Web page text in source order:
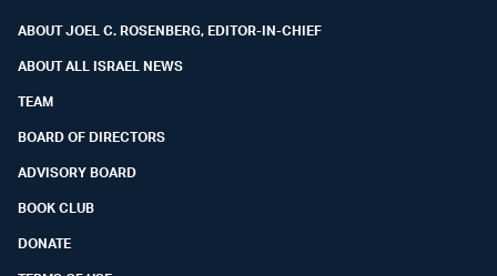
ABOUT JOEL C. ROSENBERG, EDITOR-IN-CHIEF
ABOUT ALL ISRAEL NEWS
TEAM
BOARD OF DIRECTORS
ADVISORY BOARD
BOOK CLUB
DONATE